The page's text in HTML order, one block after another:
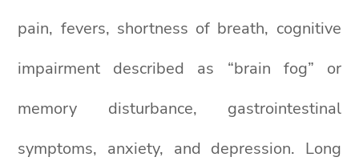
pain, fevers, shortness of breath, cognitive
impairment described as “brain fog” or
memory disturbance, gastrointestinal
symptoms, anxiety, and depression. Long